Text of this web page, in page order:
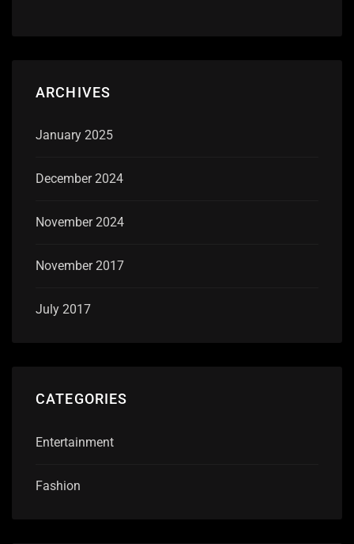
ARCHIVES
January 2025
December 2024
November 2024
November 2017
July 2017
CATEGORIES
Entertainment
Fashion